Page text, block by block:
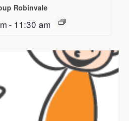
Robinvale
- 11:30 am